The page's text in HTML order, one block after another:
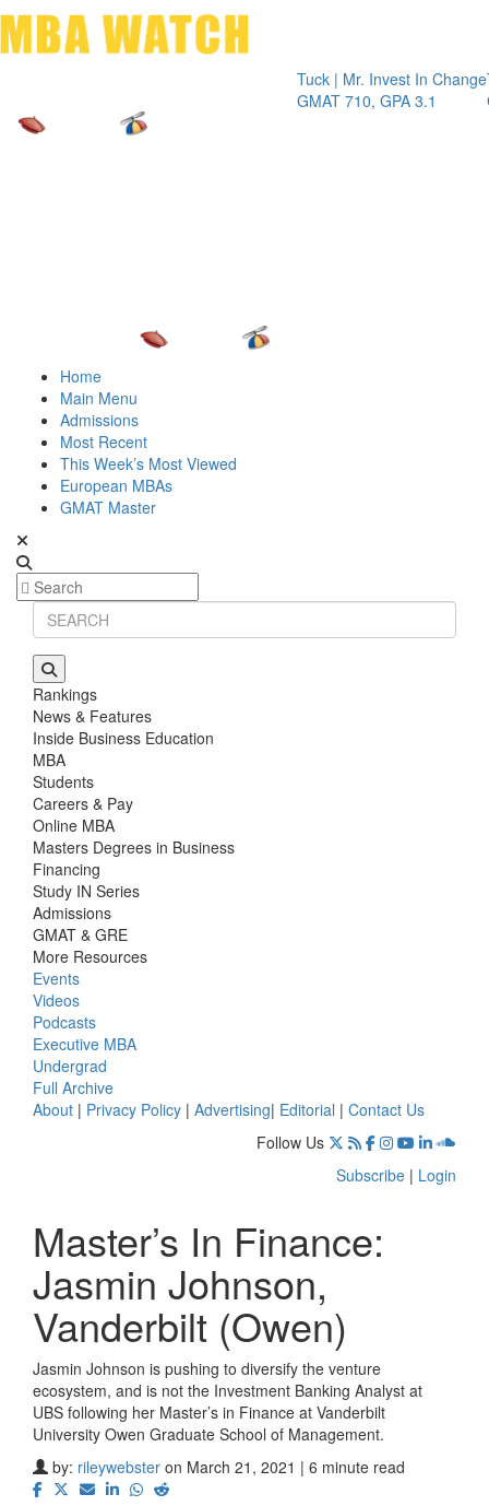
Tuck | Mr. Invest In Change
GMAT 710, GPA 3.1
Tuck |
GRE
Home
Main Menu
Admissions
Most Recent
This Week’s Most Viewed
European MBAs
GMAT Master
Rankings
News & Features
Inside Business Education
MBA
Students
Careers & Pay
Online MBA
Masters Degrees in Business
Financing
Study IN Series
Admissions
GMAT & GRE
More Resources
Events
Videos
Podcasts
Executive MBA
Undergrad
Full Archive
About | Privacy Policy | Advertising| Editorial | Contact Us
Follow Us
Subscribe | Login
Master’s In Finance:
Jasmin Johnson,
Vanderbilt (Owen)
Jasmin Johnson is pushing to diversify the venture
ecosystem, and is not the Investment Banking Analyst at
UBS following her Master’s in Finance at Vanderbilt
University Owen Graduate School of Management.
by: rileywebster on March 21, 2021 | 6 minute read